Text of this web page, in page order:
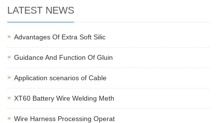
LATEST NEWS
Advantages Of Extra Soft Silic
Guidance And Function Of Gluin
Application scenarios of Cable
XT60 Battery Wire Welding Meth
Wire Harness Processing Operat